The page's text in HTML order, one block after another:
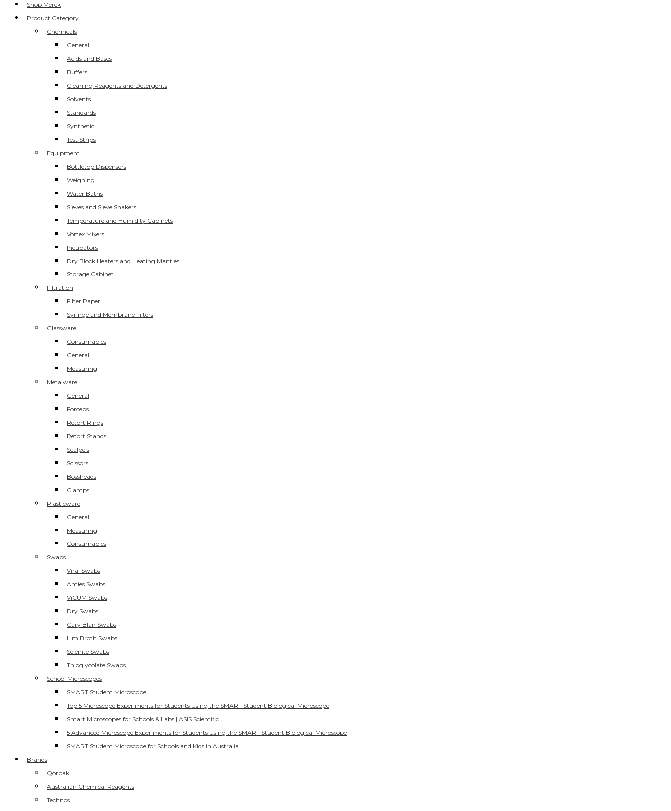
Shop Merck
Product Category
Chemicals
General
Acids and Bases
Buffers
Cleaning Reagents and Detergents
Solvents
Standards
Synthetic
Test Strips
Equipment
Bottletop Dispensers
Weighing
Water Baths
Sieves and Sieve Shakers
Temperature and Humidity Cabinets
Vortex Mixers
Incubators
Dry Block Heaters and Heating Mantles
Storage Cabinet
Filtration
Filter Paper
Syringe and Membrane Filters
Glassware
Consumables
General
Measuring
Metalware
General
Forceps
Retort Rings
Retort Stands
Scalpels
Scissors
Bossheads
Clamps
Plasticware
General
Measuring
Consumables
Swabs
Viral Swabs
Amies Swabs
ViCUM Swabs
Dry Swabs
Cary Blair Swabs
Lim Broth Swabs
Selenite Swabs
Thioglycolate Swabs
School Microscopes
SMART Student Microscope
Top 5 Microscope Experiments for Students Using the SMART Student Biological Microscope
Smart Microscopes for Schools & Labs | ASIS Scientific
5 Advanced Microscope Experiments for Students Using the SMART Student Biological Microscope
SMART Student Microscope for Schools and Kids in Australia
Brands
Qorpak
Australian Chemical Reagents
Technos